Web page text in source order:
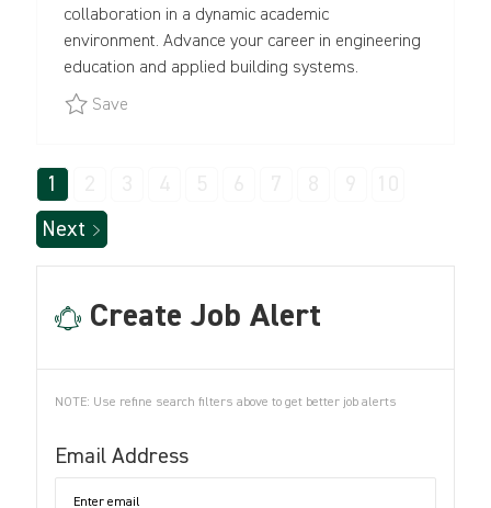
collaboration in a dynamic academic
environment. Advance your career in engineering
education and applied building systems.
SaveSave Professor in Practice of Civil and
1
Next
Create Job Alert
NOTE: Use refine search filters above to get better job alerts
Email AddressRequired